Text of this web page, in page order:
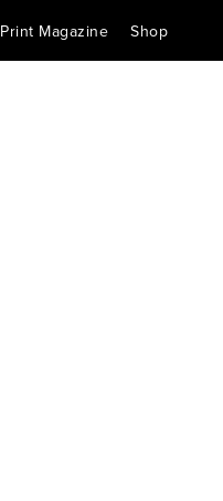
Print Magazine Shop